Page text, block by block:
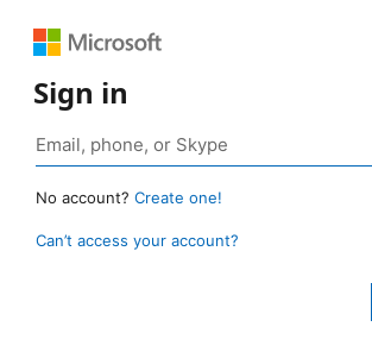
Sign in
No account? Create one!
Can’t access your account?